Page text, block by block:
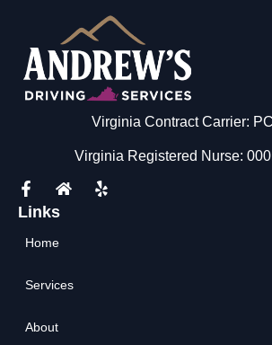
Virginia Contract Carrier:
Virginia Registered Nurse:
Links
Home
Services
About